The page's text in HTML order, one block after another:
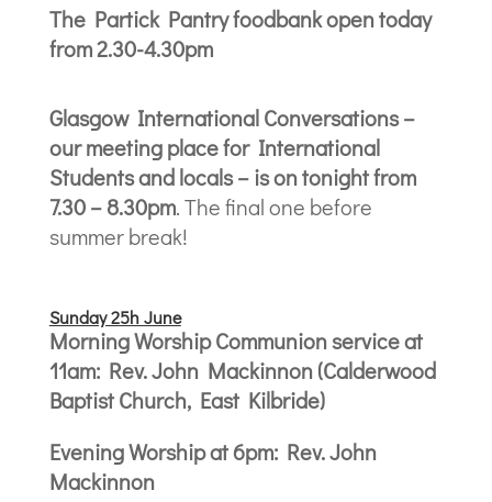
The Partick Pantry foodbank open today
from 2.30-4.30pm
Glasgow International Conversations –
our meeting place for International
Students and locals – is on tonight from
7.30 – 8.30pm. The final one before
summer break!
Sunday 25h June
Morning Worship Communion service at
11am: Rev. John Mackinnon (Calderwood
Baptist Church, East Kilbride)
Evening Worship at 6pm: Rev. John
Mackinnon